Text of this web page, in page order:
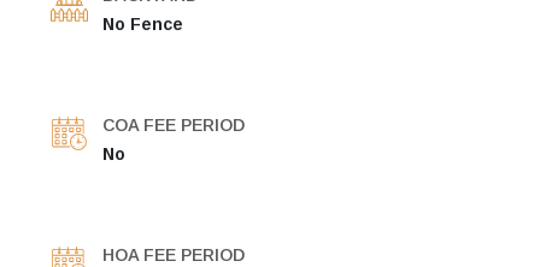
No Fence
COA FEE PERIOD
No
HOA FEE PERIOD